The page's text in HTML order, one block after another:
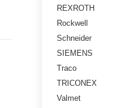
REXROTH
Rockwell
Schneider
SIEMENS
Traco
TRICONEX
Valmet